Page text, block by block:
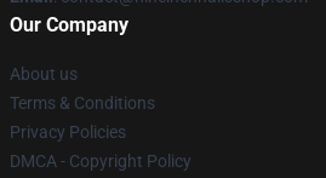
Our Company
About us
Terms & Conditions
Privacy Policies
DMCA - Copyright Policy